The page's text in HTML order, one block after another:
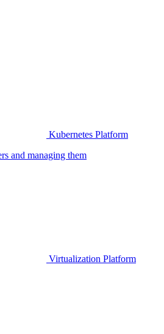
Kubernetes Platform
and managing them
Virtualization Platform